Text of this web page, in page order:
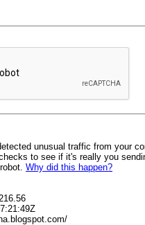
unusual traffic from your
to see if it's really you
Why did this happen?